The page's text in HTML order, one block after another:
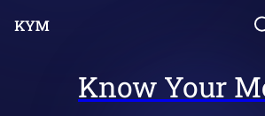
Know Your